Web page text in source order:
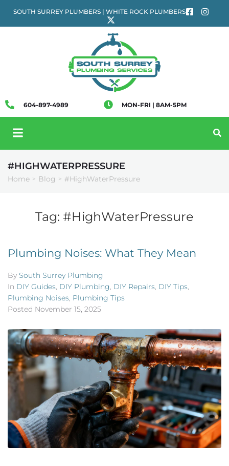
SOUTH SURREY PLUMBERS | WHITE ROCK PLUMBERS
604-897-4989 MON-FRI | 8AM-5PM
#HIGHWATERPRESSURE
Home > Blog > #HighWaterPressure
Tag: #HighWaterPressure
Plumbing Noises: What They Mean
By South Surrey Plumbing
In DIY Guides, DIY Plumbing, DIY Repairs, DIY Tips,
Plumbing Noises, Plumbing Tips
Posted November 15, 2025